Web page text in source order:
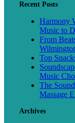
Recent Posts
Harmony
Music to
From
Top
Music
The
Massage
Archives